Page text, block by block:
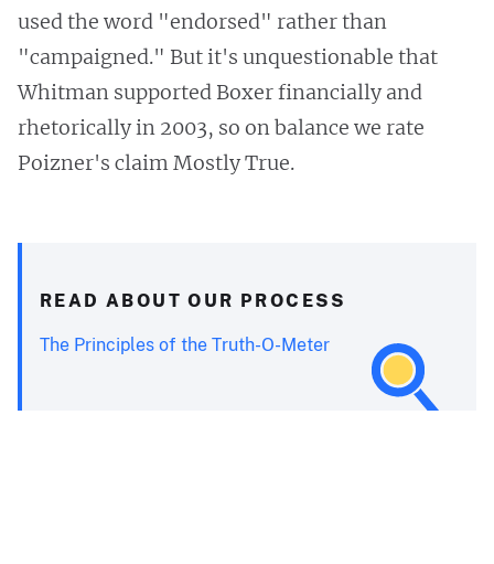
used the word "endorsed" rather than
"campaigned." But it's unquestionable that
Whitman supported Boxer financially and
rhetorically in 2003, so on balance we rate
Poizner's claim Mostly True.
READ ABOUT OUR PROCESS
The Principles of the Truth-O-Meter